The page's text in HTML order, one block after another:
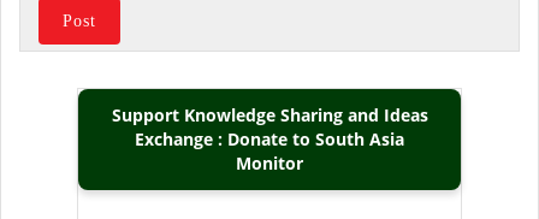
Support Knowledge Sharing and Ideas
Exchange : Donate to South Asia
Monitor